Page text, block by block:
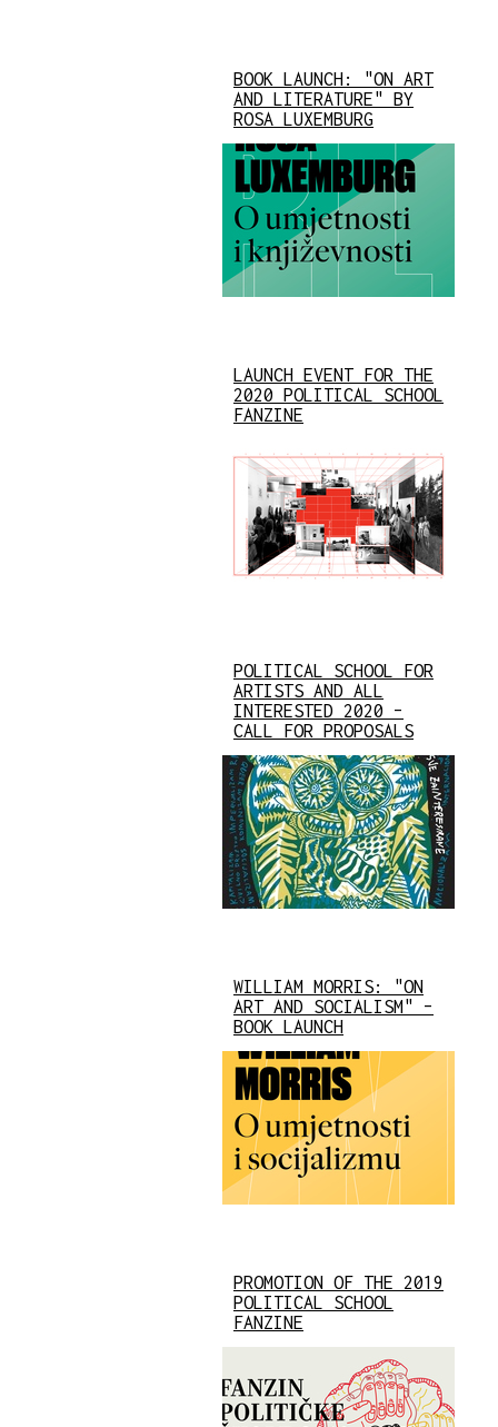
BOOK LAUNCH: "ON ART
AND LITERATURE" BY
ROSA LUXEMBURG
LAUNCH EVENT FOR THE
2020 POLITICAL SCHOOL
FANZINE
POLITICAL SCHOOL FOR
ARTISTS AND ALL
INTERESTED 2020 –
CALL FOR PROPOSALS
WILLIAM MORRIS: "ON
ART AND SOCIALISM" –
BOOK LAUNCH
PROMOTION OF THE 2019
POLITICAL SCHOOL
FANZINE